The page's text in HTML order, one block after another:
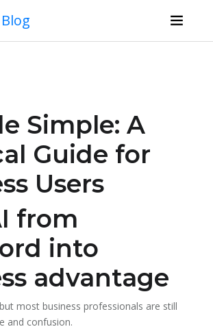
Simple: A
Guide for
Users
from
into
advantage
most business professionals are still
and confusion.